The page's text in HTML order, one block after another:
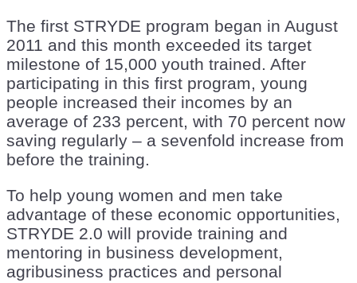
The first STRYDE program began in August
2011 and this month exceeded its target
milestone of 15,000 youth trained. After
participating in this first program, young
people increased their incomes by an
average of 233 percent, with 70 percent now
saving regularly – a sevenfold increase from
before the training.
To help young women and men take
advantage of these economic opportunities,
STRYDE 2.0 will provide training and
mentoring in business development,
agribusiness practices and personal